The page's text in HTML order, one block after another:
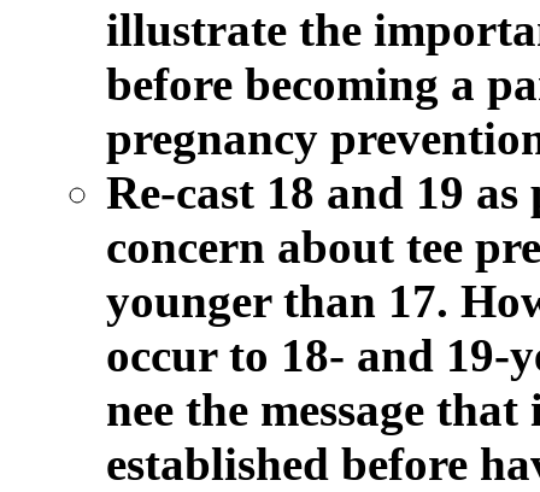
illustrate the
before becoming a
pregnancy
Re-cast 18 and 19
concern about tee
younger than 17.
occur to 18- and 19-
nee the message
established before